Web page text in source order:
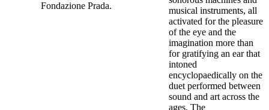
Fondazione Prada.
musical instruments, all
activated for the pleasure
of the eye and the
imagination more than
for gratifying an ear that
intoned
encyclopaedically on the
duet performed between
sound and art across the
ages. The